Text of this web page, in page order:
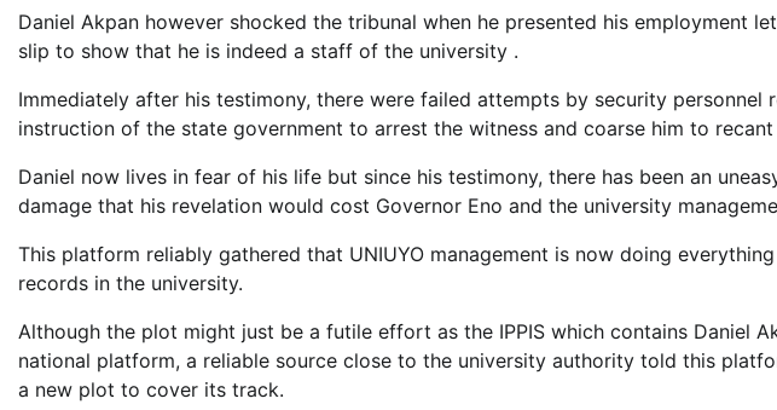
Daniel Akpan however shocked the tribunal when he presented his employment
slip to show that he is indeed a staff of the university .
Immediately after his testimony, there were failed attempts by security personnel
instruction of the state government to arrest the witness and coarse him to
Daniel now lives in fear of his life but since his testimony, there has been an
damage that his revelation would cost Governor Eno and the university
This platform reliably gathered that UNIUYO management is now doing
records in the university.
Although the plot might just be a futile effort as the IPPIS which contains Daniel
national platform, a reliable source close to the university authority told this
a new plot to cover its track.